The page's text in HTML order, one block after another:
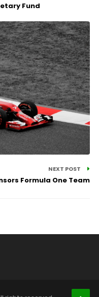
Fund
NEXT POST
Formula One Team